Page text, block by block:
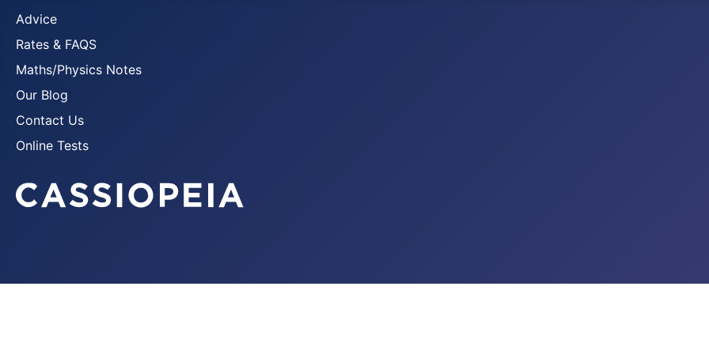
Advice
Rates & FAQS
Maths/Physics Notes
Our Blog
Contact Us
Online Tests